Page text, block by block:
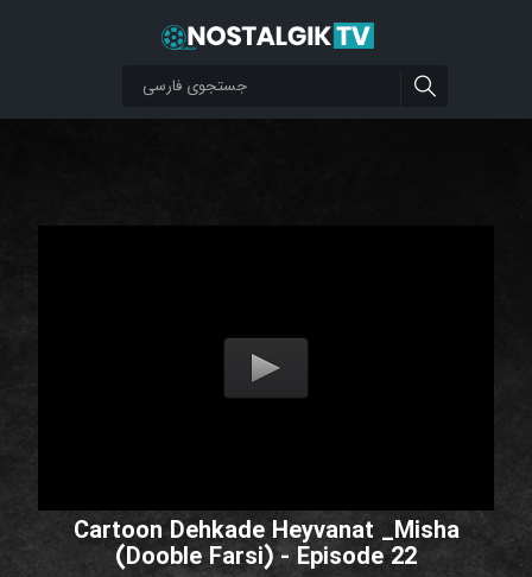
Cartoon Dehkade Heyvanat _Misha
(Dooble Farsi) - Episode 22